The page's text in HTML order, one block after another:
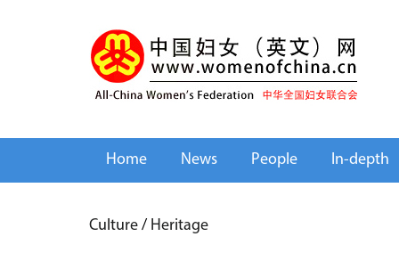
Home News People In-depth
Culture / Heritage